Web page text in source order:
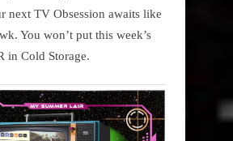
next TV Obsession awaits like
You won’t put this week’s
in Cold Storage.